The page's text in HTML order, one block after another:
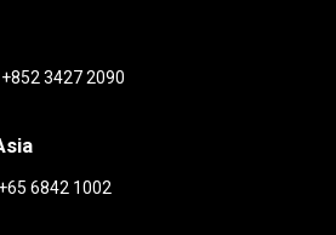
3427 2090
6842 1002